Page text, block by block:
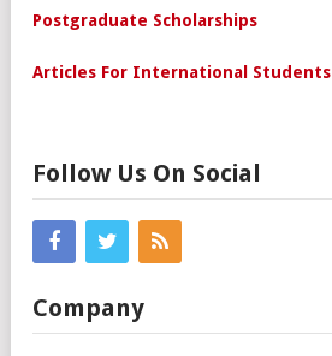
Postgraduate Scholarships
Articles For International Students
Follow Us On Social
Company